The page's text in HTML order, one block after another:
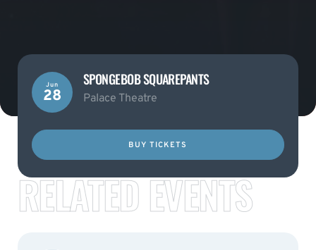
Jun
28
SPONGEBOB SQUAREPANTS
Palace Theatre
BUY TICKETS
RELATED EVENTS